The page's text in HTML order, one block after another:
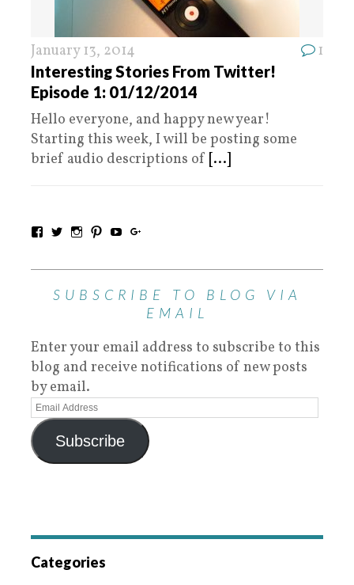
January 13, 2014 1
Interesting Stories From Twitter!
Episode 1: 01/12/2014
Hello everyone, and happy new year!
Starting this week, I will be posting some
brief audio descriptions of [...]
SUBSCRIBE TO BLOG VIA
EMAIL
Enter your email address to subscribe to this
blog and receive notifications of new posts
by email.
Subscribe
Categories